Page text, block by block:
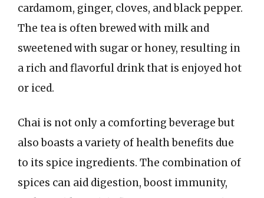
cardamom, ginger, cloves, and black pepper.
The tea is often brewed with milk and
sweetened with sugar or honey, resulting in
a rich and flavorful drink that is enjoyed hot
or iced.
Chai is not only a comforting beverage but
also boasts a variety of health benefits due
to its spice ingredients. The combination of
spices can aid digestion, boost immunity,